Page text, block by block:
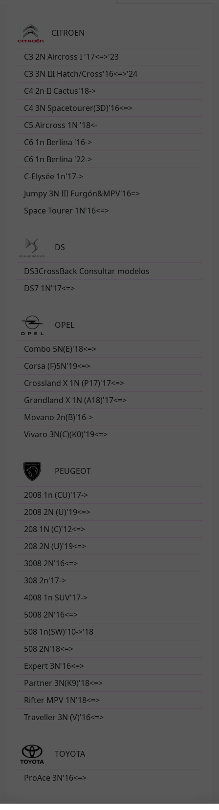
CITROEN
C3 2N Aircross I '17<=>'23
C3 3N III Hatch/Cross'16<=>'24
C4 2n II Cactus'18->
C4 3N Spacetourer(3D)'16<=>
C5 Aircross 1N '18<-
C6 1n Berlina '16->
C6 1n Berlina '22->
C-Elysée 1n'17->
Jumpy 3N III Furgón&MPV'16=>
Space Tourer 1N'16<=>
DS
DS3CrossBack Consultar modelos
DS7 1N'17<=>
OPEL
Combo 5N(E)'18<=>
Corsa (F)5N'19<=>
Crossland X 1N (P17)'17<=>
Grandland X 1N (A18)'17<=>
Movano 2n(B)'16->
Vivaro 3N(C)(K0)'19<=>
PEUGEOT
2008 1n (CU)'17->
2008 2N (U)'19<=>
208 1N (C)'12<=>
208 2N (U)'19<=>
3008 2N'16<=>
308 2n'17->
4008 1n SUV'17->
5008 2N'16<=>
508 1n(SW)'10->'18
508 2N'18<=>
Expert 3N'16<=>
Partner 3N(K9)'18<=>
Rifter MPV 1N'18<=>
Traveller 3N (V)'16<=>
TOYOTA
ProAce 3N'16<=>